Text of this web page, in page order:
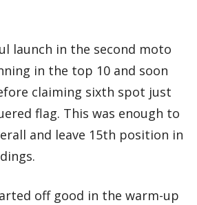
launch in the second moto
in the top 10 and soon
claiming sixth spot just
flag. This was enough to
and leave 15th position in
off good in the warm-up